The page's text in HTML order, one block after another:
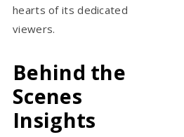
hearts of its dedicated
viewers.
Behind the
Scenes
Insights